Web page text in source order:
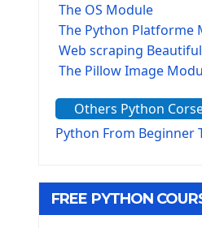
The OS Module
The Python Platforme
Web scraping
The Pillow Image
The configparser
The Virtualenv
Tkinter GUI
Others Python
Python From Beginner
FREE PYTHON